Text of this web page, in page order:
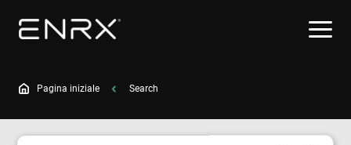
Pagina iniziale Search